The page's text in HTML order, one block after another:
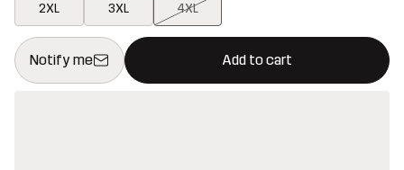
2XL 3XL 4XL
Notify me Add to cart
This button will open a modal confirming a new item in
{{size}} not available